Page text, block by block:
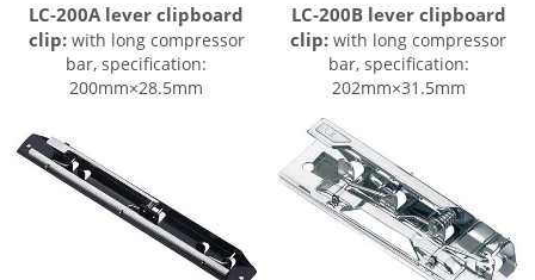
LC-200A lever clipboard
clip:with long compressor
bar, specification:
200mm×28.5mm
LC-200B lever clipboard
clip: with long compressor
bar, specification:
202mm×31.5mm